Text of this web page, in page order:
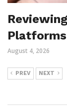
Platforms
August 4, 2026
PREV NEXT